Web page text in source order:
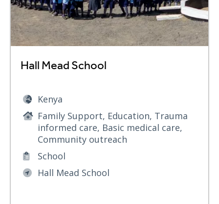
Hall Mead School
Kenya
Family Support, Education, Trauma
informed care, Basic medical care,
Community outreach
School
Hall Mead School